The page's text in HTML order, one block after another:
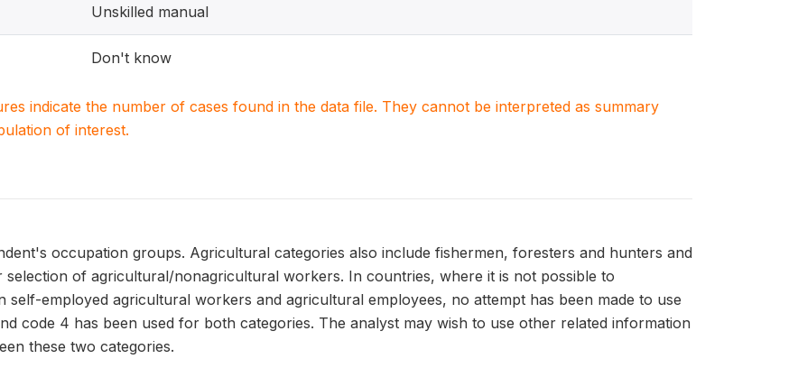
Unskilled manual
Don't know
indicate the number of cases found in the data file. They cannot be interpreted as summary
of interest.
occupation groups. Agricultural categories also include fishermen, foresters and hunters and
selection of agricultural/nonagricultural workers. In countries, where it is not possible to
self-employed agricultural workers and agricultural employees, no attempt has been made to use
code 4 has been used for both categories. The analyst may wish to use other related information
these two categories.